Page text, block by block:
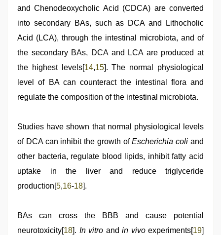
and Chenodeoxycholic Acid (CDCA) are converted
into secondary BAs, such as DCA and Lithocholic
Acid (LCA), through the intestinal microbiota, and of
the secondary BAs, DCA and LCA are produced at
the highest levels[14,15]. The normal physiological
level of BA can counteract the intestinal flora and
regulate the composition of the intestinal microbiota.
Studies have shown that normal physiological levels
of DCA can inhibit the growth ofEscherichia coli and
other bacteria, regulate blood lipids, inhibit fatty acid
uptake in the liver and reduce triglyceride
production[5,16-18].
BAs can cross the BBB and cause potential
neurotoxicity[18]. In vitro and in vivoexperiments[19]